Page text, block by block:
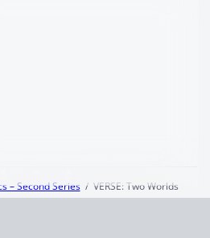
– Second Series
VERSE: Two Worlds